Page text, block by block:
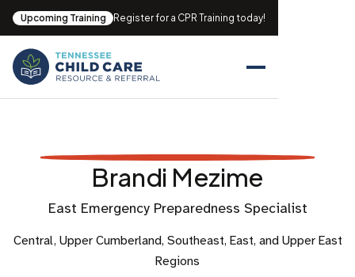
Upcoming Training Register for a CPR Training today!
Brandi Mezime
East Emergency Preparedness Specialist
Central, Upper Cumberland, Southeast, East, and Upper East
Regions